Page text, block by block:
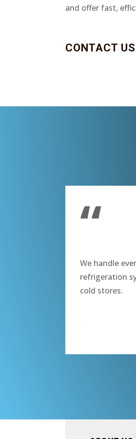
and offer fast,
CONTACT
“
We handle
refrigeration
cold stores.